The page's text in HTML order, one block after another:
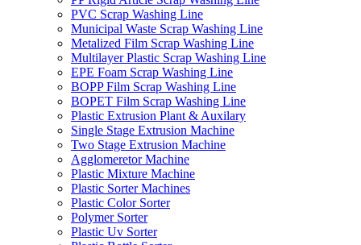
PVC Scrap Washing Line
Municipal Waste Scrap Washing Line
Metalized Film Scrap Washing Line
Multilayer Plastic Scrap Washing Line
EPE Foam Scrap Washing Line
BOPP Film Scrap Washing Line
BOPET Film Scrap Washing Line
Plastic Extrusion Plant & Auxilary
Single Stage Extrusion Machine
Two Stage Extrusion Machine
Agglomeretor Machine
Plastic Mixture Machine
Plastic Sorter Machines
Plastic Color Sorter
Polymer Sorter
Plastic Uv Sorter